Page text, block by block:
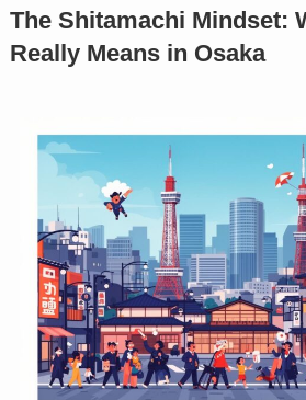
The Shitamachi Mindset:
Really Means in Osaka